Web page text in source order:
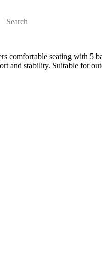
comfortable seating with 5
and stability. Suitable for